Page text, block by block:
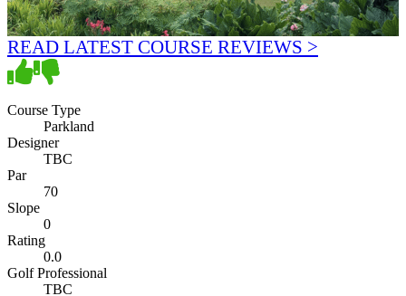
READ LATEST COURSE REVIEWS >
Course Type
Parkland
Designer
TBC
Par
70
Slope
0
Rating
0.0
Golf Professional
TBC